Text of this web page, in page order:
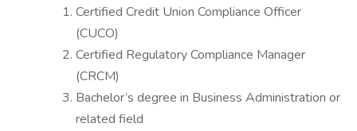
Certified Credit Union Compliance Officer
(CUCO)
Certified Regulatory Compliance Manager
(CRCM)
Bachelor’s degree in Business Administration or
related field